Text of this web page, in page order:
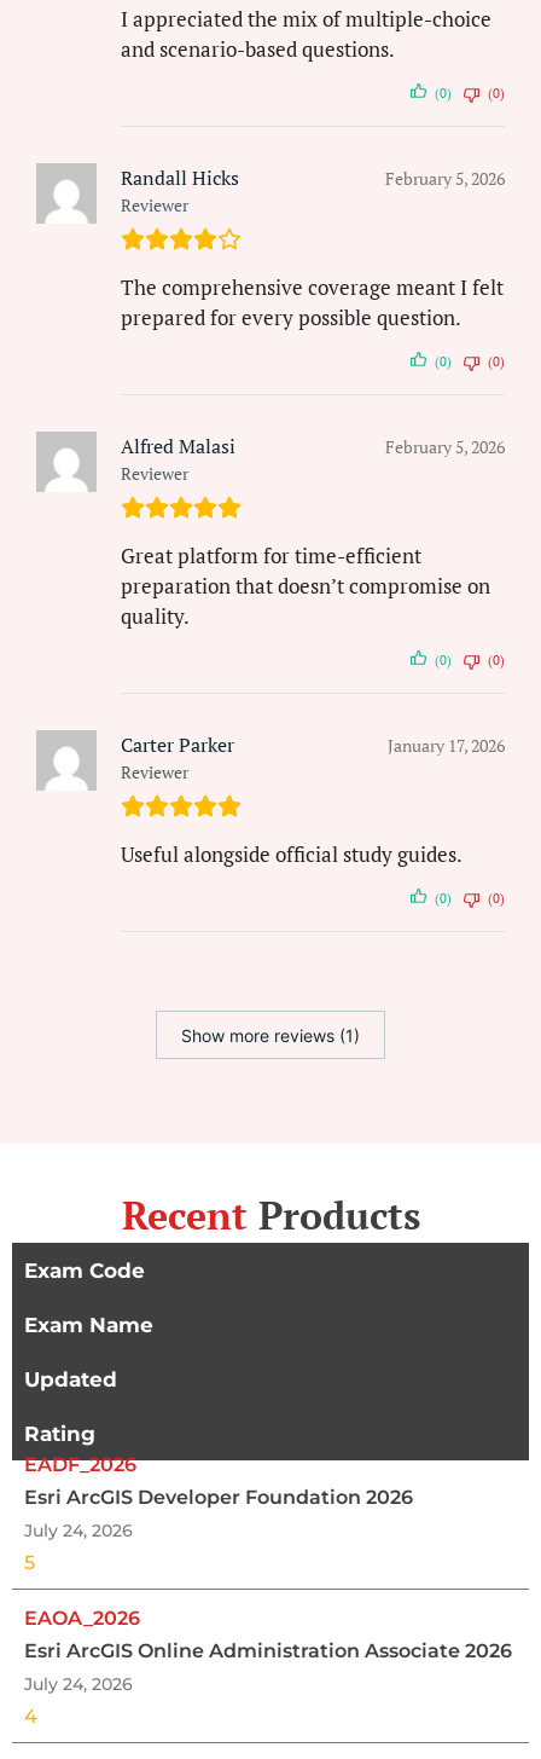
I appreciated the mix of multiple-choice
and scenario-based questions.
(0) (0)
Randall Hicks
Reviewer
February 5, 2026
The comprehensive coverage meant I felt
prepared for every possible question.
(0) (0)
Alfred Malasi
Reviewer
February 5, 2026
Great platform for time-efficient
preparation that doesn’t compromise on
quality.
(0) (0)
Carter Parker
Reviewer
January 17, 2026
Useful alongside official study guides.
(0) (0)
Show more reviews (1)
Recent Products
Exam Code
Exam Name
Updated
Rating
EADF_2026
Esri ArcGIS Developer Foundation 2026
July 24, 2026
5
EAOA_2026
Esri ArcGIS Online Administration Associate 2026
July 24, 2026
4